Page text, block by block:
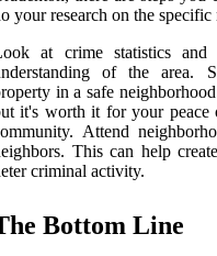
your research on the
at crime statistics
of the area.
in a safe
it's worth it for your
Attend
This can help
criminal activity.
Bottom Line